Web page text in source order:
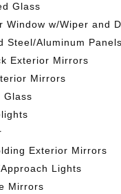
Glass
Window w/Wiper and
Steel/Aluminum Panels
Exterior Mirrors
Mirrors
Glass
Exterior Mirrors
Lights
Mirrors